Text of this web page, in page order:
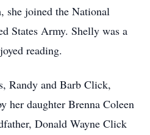
she joined the National
States Army. Shelly was a
reading.
Randy and Barb Click,
her daughter Brenna Coleen
Donald Wayne Click